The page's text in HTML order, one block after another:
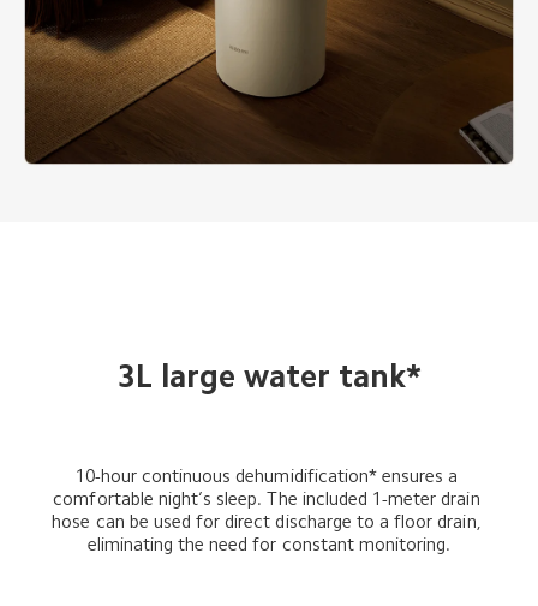
3L large water tank*
10-hour continuous dehumidification* ensures a
comfortable night’s sleep. The included 1-meter drain
hose can be used for direct discharge to a floor drain,
eliminating the need for constant monitoring.